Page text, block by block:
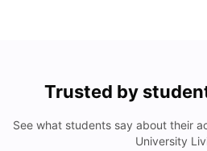
Trusted by
See what students say about their
University